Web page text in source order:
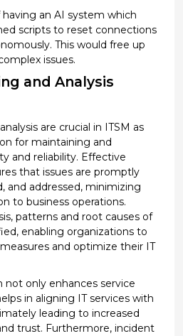
an AI system which
scripts to reset connections
This would free up
issues.
and Analysis
are crucial in ITSM as
for maintaining and
and reliability. Effective
that issues are promptly
and addressed, minimizing
to business operations.
patterns and root causes of
, enabling organizations to
and optimize their IT
not only enhances service
in aligning IT services with
leading to increased
trust. Furthermore, incident